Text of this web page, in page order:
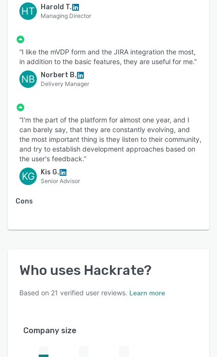
HT Harold T.
Managing Director
“I like the mVDP form and the JIRA integration the most,
in addition to the basic features, they are useful for me.”
NB Norbert B.
Delivery Manager
“I'm the part of the platform for almost one year, and I
can barely say, that they are constantly evolving, and
the most important thing is they listen to their community,
and try to establish development approaches based on
the user's feedback.”
KG Kis G.
Senior Advisor
Cons
Who uses Hackrate?
Based on 21 verified user reviews. Learn more
Company size